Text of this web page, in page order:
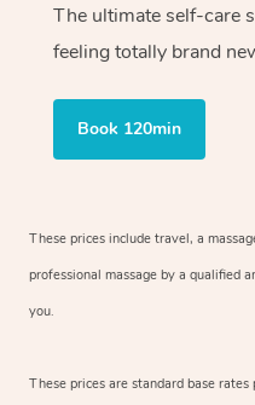
The ultimate self-care
feeling totally brand
Book 120min
These prices include travel, a
professional massage by a qualified
you.
These prices are standard base